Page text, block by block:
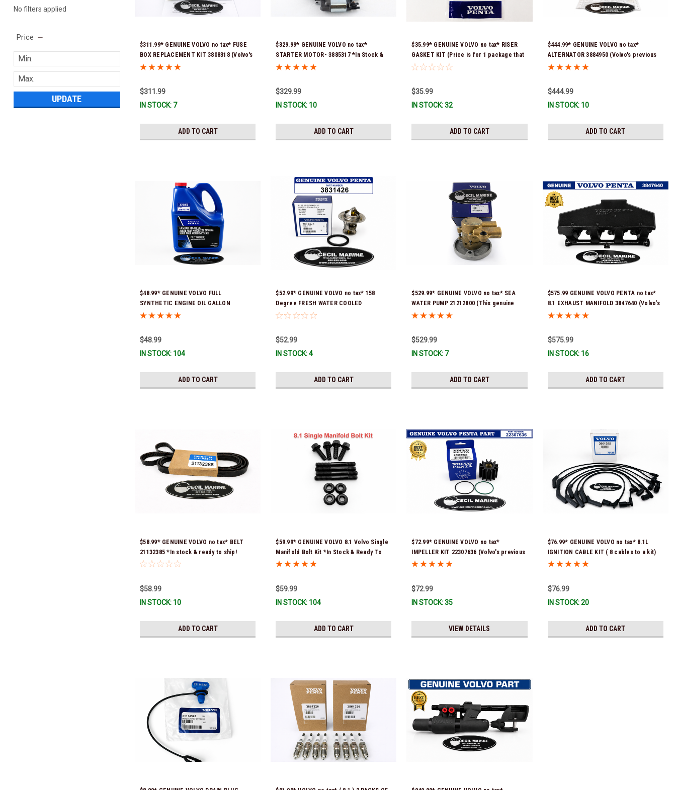
No filters applied
Price
UPDATE
$311.99* GENUINE VOLVO no tax* FUSE
BOX REPLACEMENT KIT 3808318 (Volvo's
previous part number was 3860965) *In
$311.99
IN STOCK: 7
ADD TO CART
$329.99* GENUINE VOLVO no tax*
STARTER MOTOR- 3885317 *In Stock &
Ready To Ship!
$329.99
IN STOCK: 10
ADD TO CART
$35.99* GENUINE VOLVO no tax* RISER
GASKET KIT (Price is for 1 package that
contains 2 gaskets) 3863191 (Volvo's
$35.99
IN STOCK: 32
ADD TO CART
$444.99* GENUINE VOLVO no tax*
ALTERNATOR 3884950 (Volvo's previous
part # was 3862665) *In Stock & Ready To
$444.99
IN STOCK: 10
ADD TO CART
$48.99* GENUINE VOLVO FULL
SYNTHETIC ENGINE OIL GALLON
21681795 *In Stock & Ready To Ship!
$48.99
IN STOCK: 104
ADD TO CART
$52.99* GENUINE VOLVO no tax* 158
Degree FRESH WATER COOLED
THERMOSTAT KIT 3831426 *In Stock &
$52.99
IN STOCK: 4
ADD TO CART
$529.99* GENUINE VOLVO no tax* SEA
WATER PUMP 21212800 (This genuine
Volvo seawater pump comes pre-
immediate use) *In Stock & Ready To
Ship!
$529.99
IN STOCK: 7
ADD TO CART
$575.99 GENUINE VOLVO PENTA no tax*
8.1 EXHAUST MANIFOLD 3847640 (Volvo's
previous part number was 3860855) *In
$575.99
IN STOCK: 16
ADD TO CART
$58.99* GENUINE VOLVO no tax* BELT
21132385 *In stock & ready to ship!
$58.99
IN STOCK: 10
ADD TO CART
$59.99* GENUINE VOLVO 8.1 Volvo Single
Manifold Bolt Kit *In Stock & Ready To
Ship!
$59.99
IN STOCK: 104
ADD TO CART
$72.99* GENUINE VOLVO no tax*
IMPELLER KIT 22307636 (Volvo's previous
part numbers were 21213664 & 3842786)
$72.99
IN STOCK: 35
VIEW DETAILS
$76.99* GENUINE VOLVO no tax* 8.1L
IGNITION CABLE KIT ( 8 cables to a kit)
3861295 *In Stock & Ready To Ship!
$76.99
IN STOCK: 20
ADD TO CART